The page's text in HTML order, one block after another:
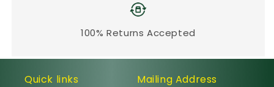
100% Returns Accepted
Quick links Mailing Address